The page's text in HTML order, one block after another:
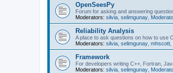
OpenSeesPy
Forum for asking and answering
Moderators: silvia selimgunay
Reliability Analysis
A place to ask questions on how to use
Moderators: silvia selimgunay mhscott
Framework
For developers writing C++, Fortran,
Moderators: silvia selimgunay